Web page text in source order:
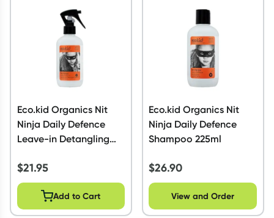
Script Wallet: Collect 500 points*
Collect 500 Everyday Rewards points when you link your
Rewards Card and add your first valid script to Script Wallet*.
Offer available until Wednesday, 30 September.^ T&Cs apply
Learn more
Eco.kid Organics Nit
Ninja Daily Defence
Leave-in Detangling
$21.95
Add to Cart
Eco.kid Organics Nit
Ninja Daily Defence
Shampoo 225ml
$26.90
View and Order